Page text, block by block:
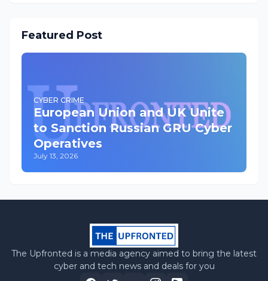
Featured Post
CYBER CRIME
European Union and UK Unite
to Sanction Russian GRU Cyber
Operatives
July 13, 2026
The Upfronted is a media agency aimed to bring the latest
cyber and tech news and deals for you